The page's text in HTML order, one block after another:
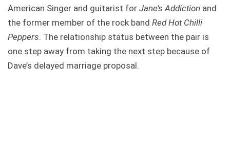
American Singer and guitarist for Jane’s Addiction and
the former member of the rock band Red Hot Chilli
Peppers. The relationship status between the pair is
one step away from taking the next step because of
Dave’s delayed marriage proposal.